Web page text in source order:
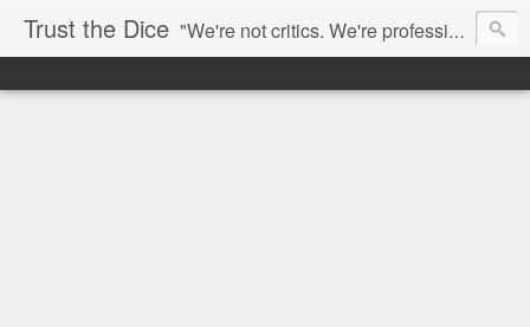
Trust the Dice "We're not critics. We're professional fan-girls." --- This blog is dedicated to movies and the entertainment industry. We use random selection to bring into light the best and worst of streaming films and entertainment news.